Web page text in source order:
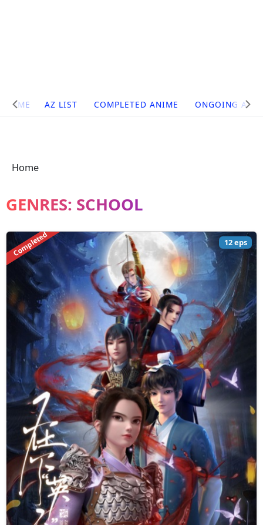
Site
Navigation
HOME AZ LIST COMPLETED ANIME ONGOING
Home
GENRES: SCHOOL
Completed 12 eps